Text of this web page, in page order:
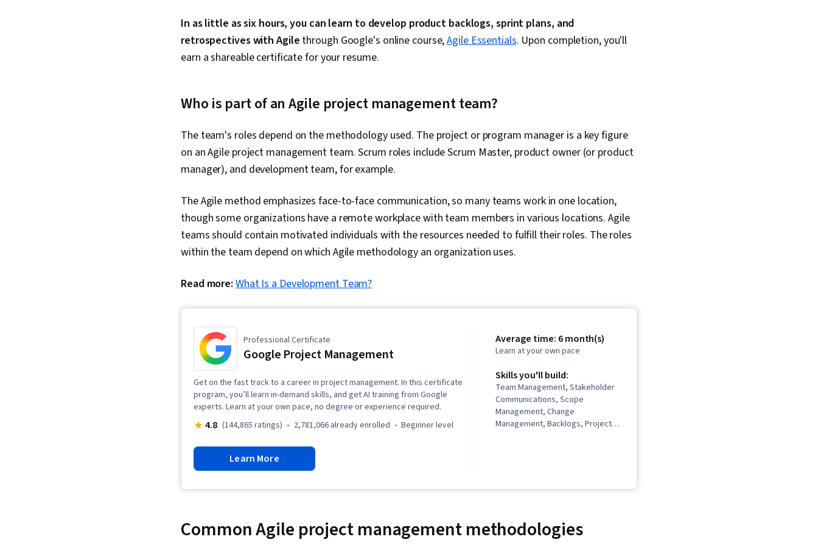
In as little as six hours, you can learn to develop product backlogs, sprint plans, and
retrospectives with Agile through Google's online course,Agile Essentials. Upon completion, you'll
earn a shareable certificate for your resume.
Who is part of an Agile project management team?
The team's roles depend on the methodology used. The project or program manager is a key figure
on an Agile project management team. Scrum roles include Scrum Master, product owner (or product
manager), and development team, for example.
The Agile method emphasizes face-to-face communication, so many teams work in one location,
though some organizations have a remote workplace with team members in various locations. Agile
teams should contain motivated individuals with the resources needed to fulfill their roles. The roles
within the team depend on which Agile methodology an organization uses.
Read more: What Is a Development Team?
Professional Certificate
Google Project Management
Get on the fast track to a career in project management. In this certificate
program, you’ll learn in-demand skills, and get AI training from Google
experts. Learn at your own pace, no degree or experience required.
4.8 (144,865 ratings) 2,781,066 already enrolled beginner level
Learn More
Average time: 6 month(s)
Learn at your own pace
Skills you'll build:
Team Management, Stakeholder
Communications, Scope
Management, Change
Management, Backlogs, Project
Project Closure, Product Quality
(QA/QC), Sprint Retrospectives,
Common Agile project management methodologies